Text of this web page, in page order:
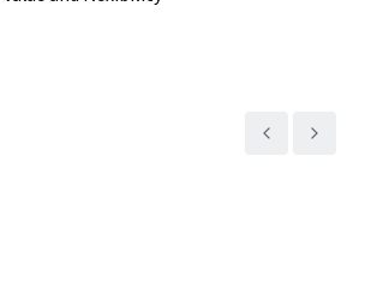
your position within this prestigious